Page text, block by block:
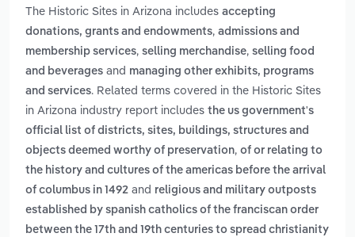
The Historic Sites in Arizona includes accepting
donations, grants and endowments, admissions and
membership services, selling merchandise, selling food
and beverages and managing other exhibits, programs
and services. Related terms covered in the Historic Sites
in Arizona industry report includes the us government's
official list of districts, sites, buildings, structures and
objects deemed worthy of preservation, of or relating to
the history and cultures of the americas before the arrival
of columbus in 1492 and religious and military outposts
established by spanish catholics of the franciscan order
between the 17th and 19th centuries to spread christianity